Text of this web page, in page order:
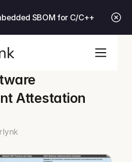
SBOM for C/C++
Attestation